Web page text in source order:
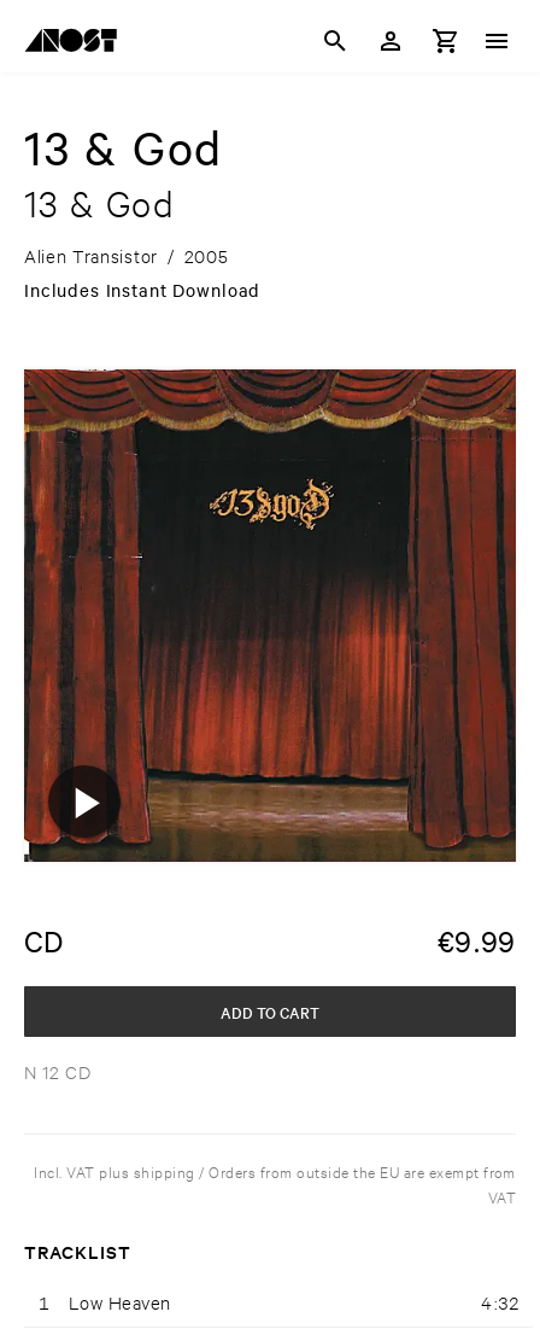
13 & God
13 & God
Alien Transistor / 2005
Includes Instant Download
CD €9.99
N 12 CD
ADD TO CART
Incl. VAT plus shipping / Orders from outside the EU are exempt from
VAT
TRACKLIST
1 Low Heaven 4:32